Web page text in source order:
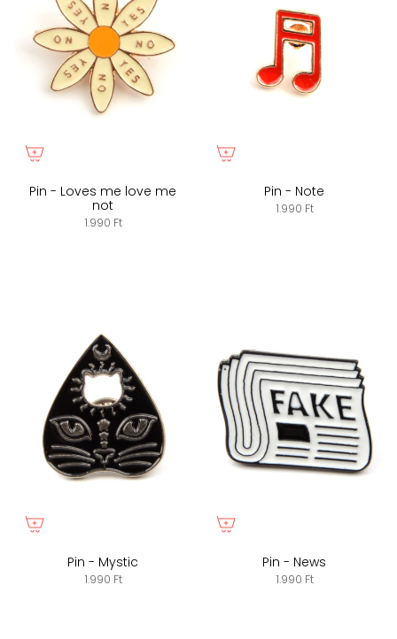
Pin - Loves me love me
not
1.990 Ft
Pin - Note
1.990 Ft
Pin - Mystic
1.990 Ft
Pin - News
1.990 Ft